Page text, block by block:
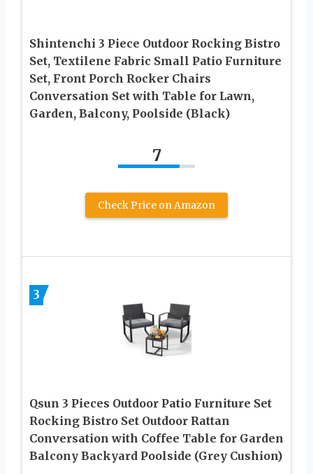
Shintenchi 3 Piece Outdoor Rocking Bistro
Set, Textilene Fabric Small Patio Furniture
Set, Front Porch Rocker Chairs
Conversation Set with Table for Lawn,
Garden, Balcony, Poolside (Black)
7
Check Price on Amazon
3
Qsun 3 Pieces Outdoor Patio Furniture Set
Rocking Bistro Set Outdoor Rattan
Conversation with Coffee Table for Garden
Balcony Backyard Poolside (Grey Cushion)